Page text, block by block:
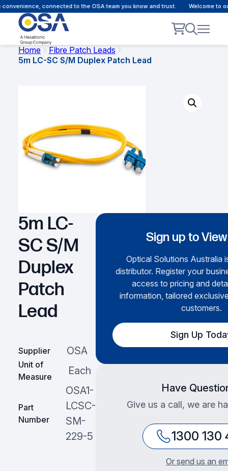
connected to the OSA team you know and trust. Welcome to
Home
Fibre Patch Leads
5m LC-SC S/M Duplex Patch Lead
5m LC-
SC S/M
Duplex
Patch
Lead
Supplier OSA
Unit of
Measure
Each
Part
Number
OSA1-
LCSC-
SM-
229-5
Sign up to
Optical Solutions Australia
distributor. Register your
access to pricing and
information, tailored
customers.
Sign Up
Have
Give us a call, we are
1300 130
Or send us an